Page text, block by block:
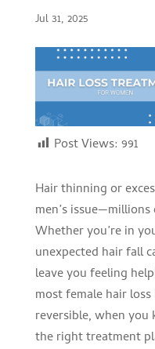
Jul 31, 2025
Post Views: 991
Hair thinning or
men’s
Whether you’re in
unexpected hair fall
leave you feeling
most female hair
reversible, when
the right treatment